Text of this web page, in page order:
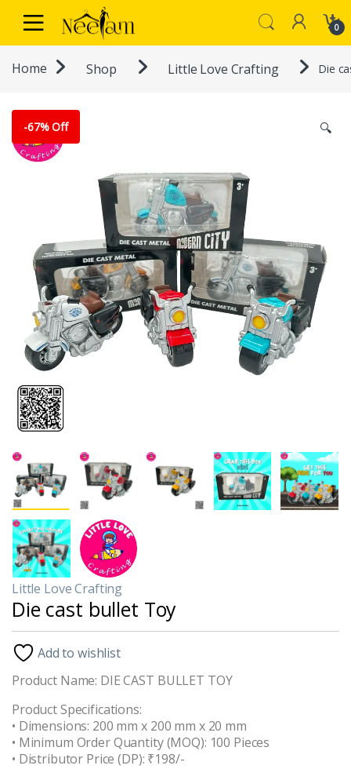
Skip to navigation
Skip to content
0
Home Shop Little Love Crafting Die
-67% Off 🔍
Little Love Crafting
Die cast bullet Toy
Add to wishlist
Product Name: DIE CAST BULLET TOY
Product Specifications:
• Dimensions: 200 mm x 200 mm x 20 mm
• Minimum Order Quantity (MOQ): 100 Pieces
• Distributor Price (DP): ₹198/-